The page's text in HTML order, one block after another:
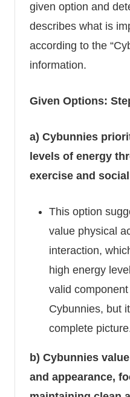
given option and
describes what is
according to the
information.
Given Options:
a) Cybunnies
levels of energy
exercise and
This option
value physical
interaction,
high energy
valid
Cybunnies, but
complete
b) Cybunnies
and appearance,